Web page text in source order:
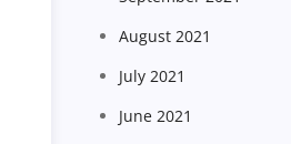
August 2021
July 2021
June 2021